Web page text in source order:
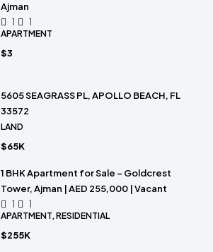
Ajman
1
1
APARTMENT
$3
5605 SEAGRASS PL, APOLLO BEACH, FL
33572
LAND
$65K
1 BHK Apartment for Sale – Goldcrest
Tower, Ajman | AED 255,000 | Vacant
1
1
APARTMENT, RESIDENTIAL
$255K